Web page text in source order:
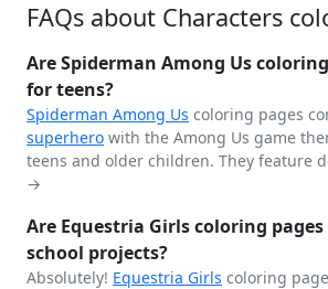
FAQs about Characters
Are Spiderman Among Us
for teens?
Spiderman Among Us coloring pages
superhero with the Among Us game
teens and older children. They feature
→
Are Equestria Girls coloring
school projects?
Absolutely! Equestria Girls coloring